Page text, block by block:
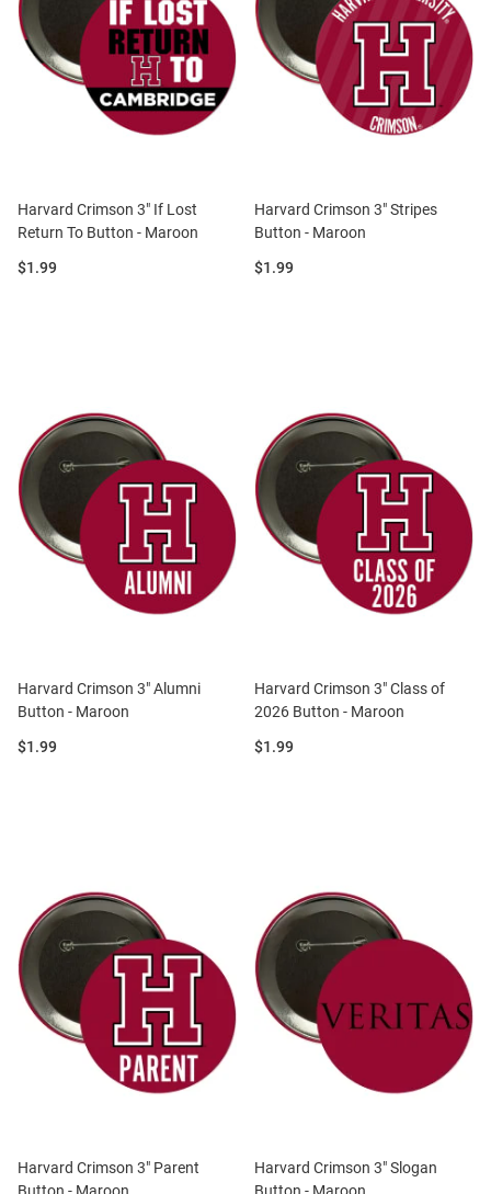
Harvard Crimson 3" If Lost
Return To Button - Maroon
Price:
$1.99
Harvard Crimson 3" Stripes
Button - Maroon
Price:
$1.99
Harvard Crimson 3" Alumni
Button - Maroon
Price:
$1.99
Harvard Crimson 3" Class of
2026 Button - Maroon
Price:
$1.99
Harvard Crimson 3" Parent
Harvard Crimson 3" Slogan